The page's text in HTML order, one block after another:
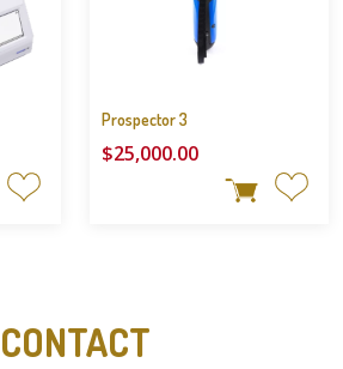
Prospector 3
$25,000.00
CONTACT